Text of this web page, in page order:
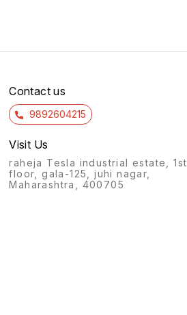
Contact us
9892604215
Visit Us
raheja Tesla industrial estate, 1st
floor, gala-125, juhi nagar,
Maharashtra, 400705